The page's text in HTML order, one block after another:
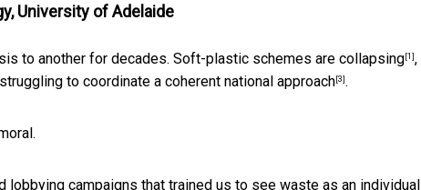
University of Adelaide
to another for decades. Soft-plastic schemes are collapsing [1] ,
to coordinate a coherent national approach [3] .
lobbying campaigns that trained us to see waste as an individual